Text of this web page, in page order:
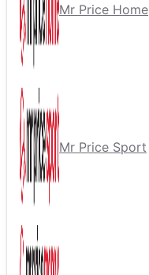
Mr Price Home
Mr Price Sport